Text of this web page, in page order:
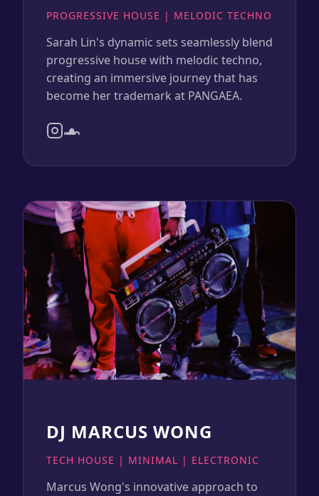
PROGRESSIVE HOUSE | MELODIC TECHNO
Sarah Lin's dynamic sets seamlessly blend
progressive house with melodic techno,
creating an immersive journey that has
become her trademark at PANGAEA.
DJ MARCUS WONG
TECH HOUSE | MINIMAL | ELECTRONIC
Marcus Wong's innovative approach to